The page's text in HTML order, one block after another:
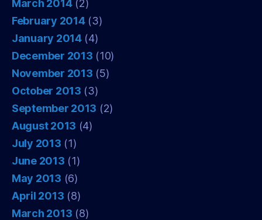
March 2014(2)
February 2014(3)
January 2014(4)
December 2013 (10)
November 2013 (5)
October 2013 (3)
September 2013 (2)
August 2013 (4)
July 2013 (1)
June 2013 (1)
May 2013 (6)
April 2013 (8)
March 2013 (8)